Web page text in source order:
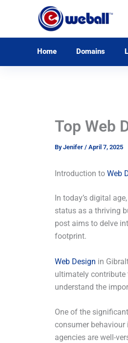
Home Domains
Top Web
ByJenifer / April 7, 2025
Introduction to Web
In today’s digital
status as a thriving
post aims to delve
footprint.
Web Design in
ultimately contribute
understand the
One of the
consumer behaviour
agencies are well-